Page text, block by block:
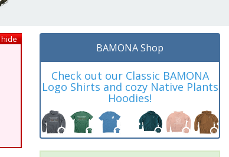
hide
BAMONA Shop
Check out our Classic BAMONA
Logo Shirts and cozy Native Plants
Hoodies!